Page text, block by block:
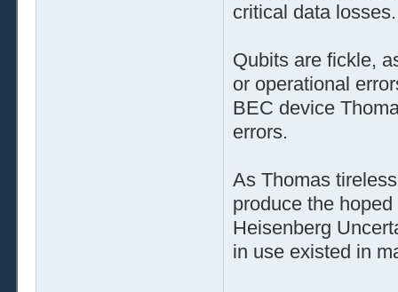
critical data losses.
Qubits are fickle,
or operational
BEC device
errors.
As Thomas
produce the
Heisenberg
in use existed in